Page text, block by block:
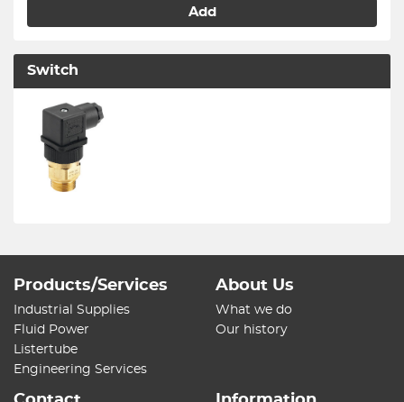
Add
Switch
Products/Services
Industrial Supplies
Fluid Power
Listertube
Engineering Services
About Us
What we do
Our history